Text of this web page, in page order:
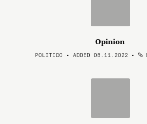
Opinion
POLITICO • ADDED 08.11.2022 •